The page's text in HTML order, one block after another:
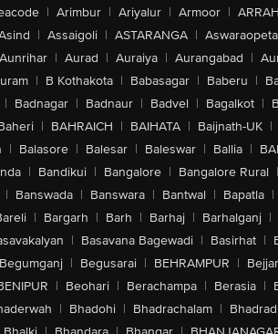
| Arimbur | Ariyalur | Armoor | ARRAH
| Assaigoli | ASTARANGA | Aswaraopeta
Aunrihar | Aurad | Auraiya | Aurangabad |
| B Kothakota | Babasagar | Baberu |
| Badnagar | Badnaur | Badvel | Bagalkot |
| BAHRAICH | BAIHATA | Baijnath-UK |
| Balasore | Balesar | Baleswar | Ballia |
| Bandikui | Bangalore | Bangalore Rural |
| Banswada | Banswara | Bantwal | Bapatla |
| Bargarh | Barh | Barhaj | Barhalganj |
| Basavana Bagewadi | Basirhat |
Begumganj | Begusarai | BEHRAMPUR |
| Beohari | Berachampa | Berasia |
| Bhadohi | Bhadrachalam |